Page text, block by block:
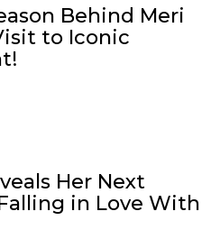
Behind Meri
to Iconic
Her Next
in Love With